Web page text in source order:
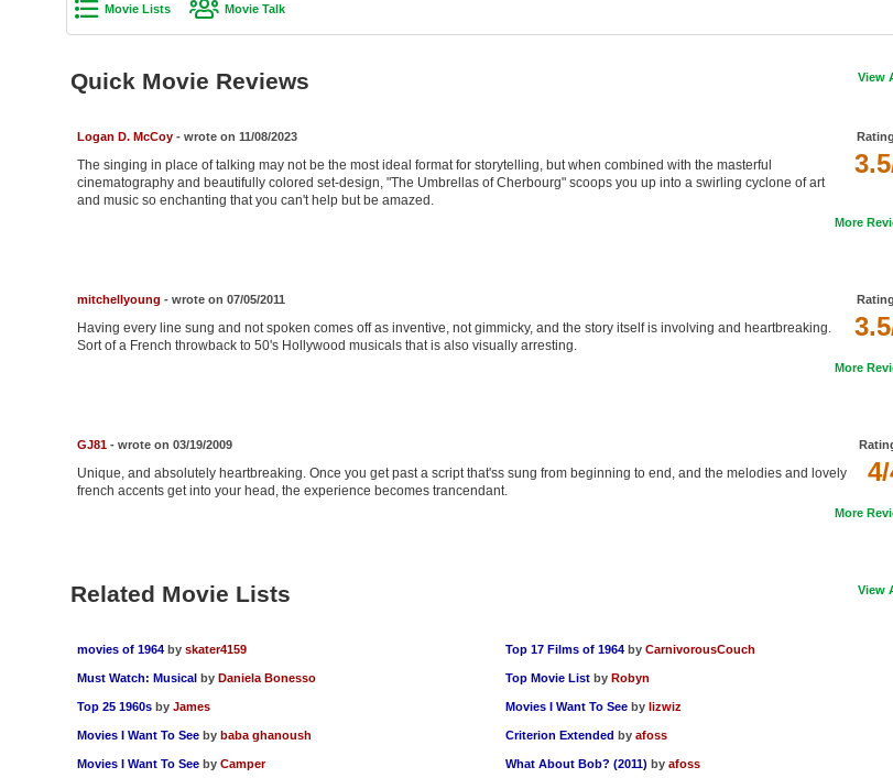
Movie Lists Movie Talk
View
Quick Movie Reviews
Logan D. McCoy- wrote on 11/08/2023
The singing in place of talking may not be the most ideal format for storytelling, but when combined with the masterful
cinematography and beautifully colored set-design, "The Umbrellas of Cherbourg" scoops you up into a swirling cyclone of art
and music so enchanting that you can't help but be amazed.
More
mitchellyoung - wrote on 07/05/2011
Having every line sung and not spoken comes off as inventive, not gimmicky, and the story itself is involving and heartbreaking.
Sort of a French throwback to 50's Hollywood musicals that is also visually arresting.
More
GJ81- wrote on 03/19/2009
Unique, and absolutely heartbreaking. Once you get past a script that'ss sung from beginning to end, and the melodies and lovely
french accents get into your head, the experience becomes trancendant.
More
View
Related Movie Lists
movies of 1964 by skater4159
Must Watch: Musical by Daniela Bonesso
Top 25 1960s by James
Movies I Want To See by baba ghanoush
Movies I Want To See by Camper
Top 17 Films of 1964 byCarnivorousCouch
Top Movie List by Robyn
Movies I Want To See by lizwiz
Criterion Extended byafoss
What About Bob? (2011) byafoss